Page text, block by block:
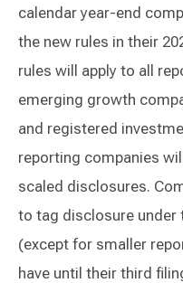
calendar year-end
the new rules in their
rules will apply to all
emerging growth
and registered
reporting companies
scaled disclosures.
to tag disclosure under
(except for smaller
have until their third